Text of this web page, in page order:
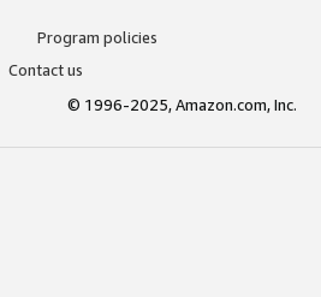
Program policies
Contact us
© 1996-2025, Amazon.com, Inc.